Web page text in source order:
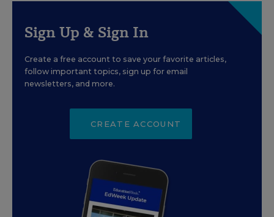
Sign Up & Sign In
Create a free account to save your favorite articles,
follow important topics, sign up for email
newsletters, and more.
CREATE ACCOUNT